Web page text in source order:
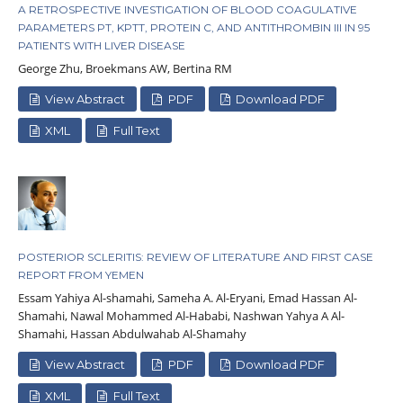
A RETROSPECTIVE INVESTIGATION OF BLOOD COAGULATIVE
PARAMETERS PT, KPTT, PROTEIN C, AND ANTITHROMBIN III IN 95
PATIENTS WITH LIVER DISEASE
George Zhu, Broekmans AW, Bertina RM
View Abstract PDF Download PDF
XML Full Text
POSTERIOR SCLERITIS: REVIEW OF LITERATURE AND FIRST CASE
REPORT FROM YEMEN
Essam Yahiya Al-shamahi, Sameha A. Al-Eryani, Emad Hassan Al-
Shamahi, Nawal Mohammed Al-Hababi, Nashwan Yahya A Al-
Shamahi, Hassan Abdulwahab Al-Shamahy
View Abstract PDF Download PDF
XML Full Text